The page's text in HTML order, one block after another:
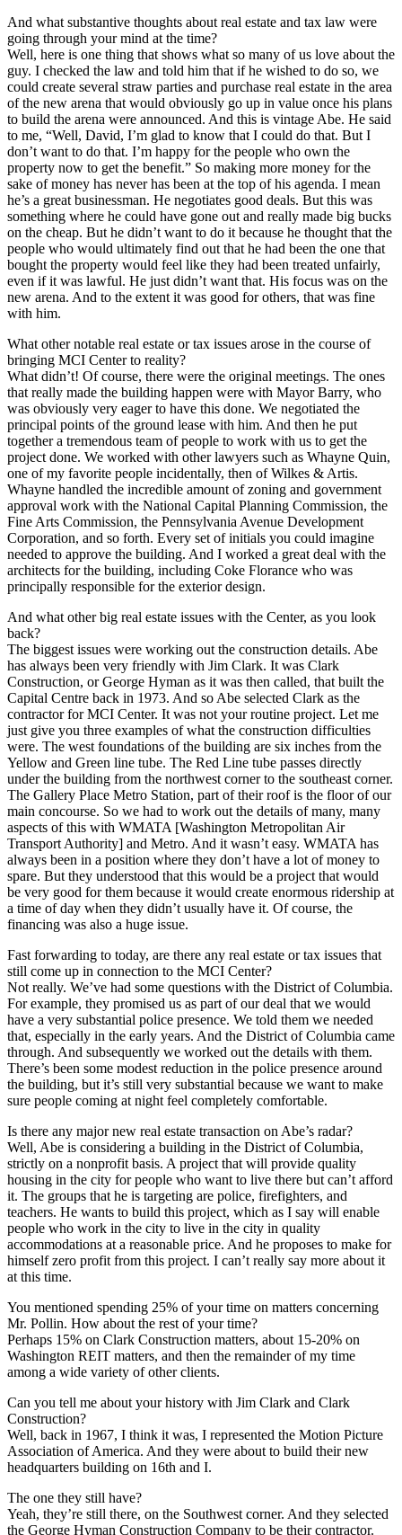
And what substantive thoughts about real estate and tax law were
going through your mind at the time?
Well, here is one thing that shows what so many of us love about the
guy. I checked the law and told him that if he wished to do so, we
could create several straw parties and purchase real estate in the area
of the new arena that would obviously go up in value once his plans
to build the arena were announced. And this is vintage Abe. He said
to me, “Well, David, I’m glad to know that I could do that. But I
don’t want to do that. I’m happy for the people who own the
property now to get the benefit.” So making more money for the
sake of money has never has been at the top of his agenda. I mean
he’s a great businessman. He negotiates good deals. But this was
something where he could have gone out and really made big bucks
on the cheap. But he didn’t want to do it because he thought that the
people who would ultimately find out that he had been the one that
bought the property would feel like they had been treated unfairly,
even if it was lawful. He just didn’t want that. His focus was on the
new arena. And to the extent it was good for others, that was fine
with him.
What other notable real estate or tax issues arose in the course of
bringing MCI Center to reality?
What didn’t! Of course, there were the original meetings. The ones
that really made the building happen were with Mayor Barry, who
was obviously very eager to have this done. We negotiated the
principal points of the ground lease with him. And then he put
together a tremendous team of people to work with us to get the
project done. We worked with other lawyers such as Whayne Quin,
one of my favorite people incidentally, then of Wilkes & Artis.
Whayne handled the incredible amount of zoning and government
approval work with the National Capital Planning Commission, the
Fine Arts Commission, the Pennsylvania Avenue Development
Corporation, and so forth. Every set of initials you could imagine
needed to approve the building. And I worked a great deal with the
architects for the building, including Coke Florance who was
principally responsible for the exterior design.
And what other big real estate issues with the Center, as you look
back?
The biggest issues were working out the construction details. Abe
has always been very friendly with Jim Clark. It was Clark
Construction, or George Hyman as it was then called, that built the
Capital Centre back in 1973. And so Abe selected Clark as the
contractor for MCI Center. It was not your routine project. Let me
just give you three examples of what the construction difficulties
were. The west foundations of the building are six inches from the
Yellow and Green line tube. The Red Line tube passes directly
under the building from the northwest corner to the southeast corner.
The Gallery Place Metro Station, part of their roof is the floor of our
main concourse. So we had to work out the details of many, many
aspects of this with WMATA [Washington Metropolitan Air
Transport Authority] and Metro. And it wasn’t easy. WMATA has
always been in a position where they don’t have a lot of money to
spare. But they understood that this would be a project that would
be very good for them because it would create enormous ridership at
a time of day when they didn’t usually have it. Of course, the
financing was also a huge issue.
Fast forwarding to today, are there any real estate or tax issues that
still come up in connection to the MCI Center?
Not really. We’ve had some questions with the District of Columbia.
For example, they promised us as part of our deal that we would
have a very substantial police presence. We told them we needed
that, especially in the early years. And the District of Columbia came
through. And subsequently we worked out the details with them.
There’s been some modest reduction in the police presence around
the building, but it’s still very substantial because we want to make
sure people coming at night feel completely comfortable.
Is there any major new real estate transaction on Abe’s radar?
Well, Abe is considering a building in the District of Columbia,
strictly on a nonprofit basis. A project that will provide quality
housing in the city for people who want to live there but can’t afford
it. The groups that he is targeting are police, firefighters, and
teachers. He wants to build this project, which as I say will enable
people who work in the city to live in the city in quality
accommodations at a reasonable price. And he proposes to make for
himself zero profit from this project. I can’t really say more about it
at this time.
You mentioned spending 25% of your time on matters concerning
Mr. Pollin. How about the rest of your time?
Perhaps 15% on Clark Construction matters, about 15-20% on
Washington REIT matters, and then the remainder of my time
among a wide variety of other clients.
Can you tell me about your history with Jim Clark and Clark
Construction?
Well, back in 1967, I think it was, I represented the Motion Picture
Association of America. And they were about to build their new
headquarters building on 16th and I.
The one they still have?
Yeah, they’re still there, on the Southwest corner. And they selected
the George Hyman Construction Company to be their contractor.